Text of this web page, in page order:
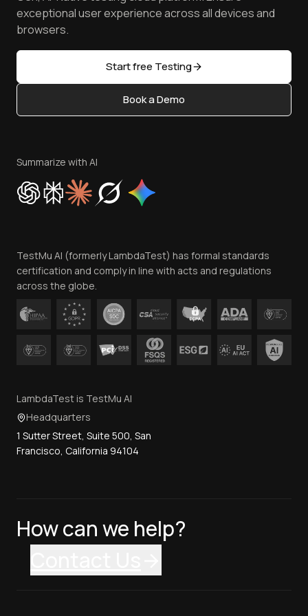
Browser Emulator
Golden Gate
Latest Versions
AI Testing Tools
Sitemap
TestMu AI MCP Server
Reviews
Community & Support
Content Editorial Policy
Privacy Policy
Cookie Policy
Trust
Contact Us
exceptional user experience across all devices and
browsers.
Start free Testing
Book a Demo
Summarize with AI
TestMu AI (formerly LambdaTest) has formal standards
certification and comply in line with acts and regulations
across the globe.
LambdaTest is TestMu AI
Headquarters
1 Sutter Street, Suite 500, San
Francisco, California 94104
How can we help?